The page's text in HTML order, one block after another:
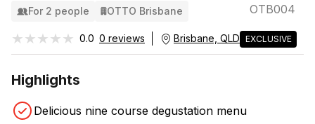
For 2 people OTTO Brisbane OTB004
★★★★★
★★★★★ 0.0 0 reviews Brisbane, QLD EXCLUSIVE
Highlights
Delicious nine course degustation menu